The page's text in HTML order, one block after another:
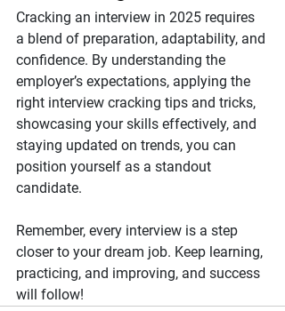
Cracking an interview in 2025 requires
a blend of preparation, adaptability, and
confidence. By understanding the
employer’s expectations, applying the
right interview cracking tips and tricks,
showcasing your skills effectively, and
staying updated on trends, you can
position yourself as a standout
candidate.
Remember, every interview is a step
closer to your dream job. Keep learning,
practicing, and improving, and success
will follow!